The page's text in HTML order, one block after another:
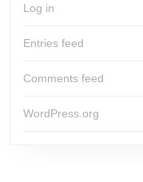
Log in
Entries feed
Comments feed
WordPress.org